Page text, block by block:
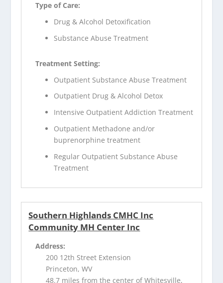
Type of Care:
Drug & Alcohol Detoxification
Substance Abuse Treatment
Treatment Setting:
Outpatient Substance Abuse Treatment
Outpatient Drug & Alcohol Detox
Intensive Outpatient Addiction Treatment
Outpatient Methadone and/or
buprenorphine treatment
Regular Outpatient Substance Abuse
Treatment
Southern Highlands CMHC Inc
Community MH Center Inc
Address:
200 12th Street Extension
Princeton, WV
48.7 miles from the center of Whitesville,